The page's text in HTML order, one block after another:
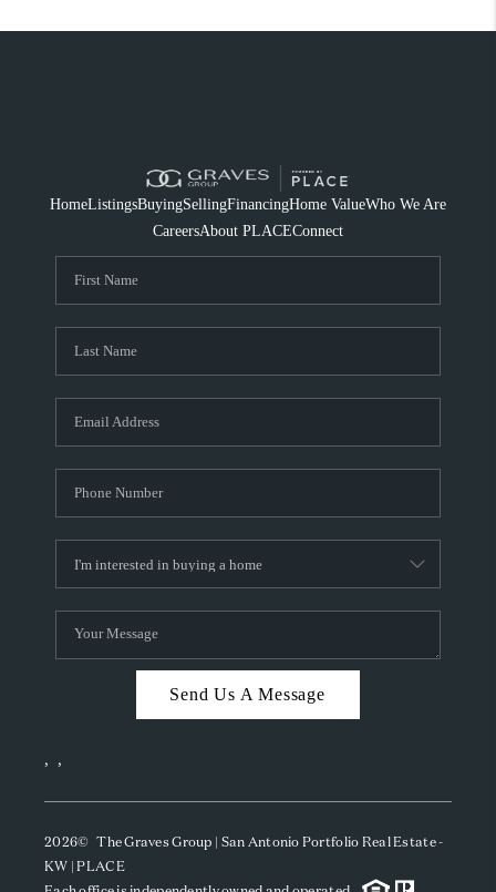
HomeListingsBuyingSellingFinancingHome ValueWho We Are
CareersAbout PLACEConnect
Send Us A Message
, ,
2026© The Graves Group | San Antonio Portfolio Real Estate -
KW | PLACE